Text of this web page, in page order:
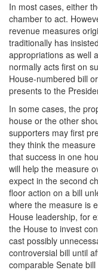
In most cases, either
chamber to act.
revenue measures
traditionally has
appropriations as well
normally acts first on
House-numbered bill
presents to the
In some cases, the
house or the other
supporters may first
they think the
that success in one
will help the measure
expect in the second
floor action on a bill
where the measure is
House leadership, for
the House to invest
cast possibly
controversial bill until
comparable Senate